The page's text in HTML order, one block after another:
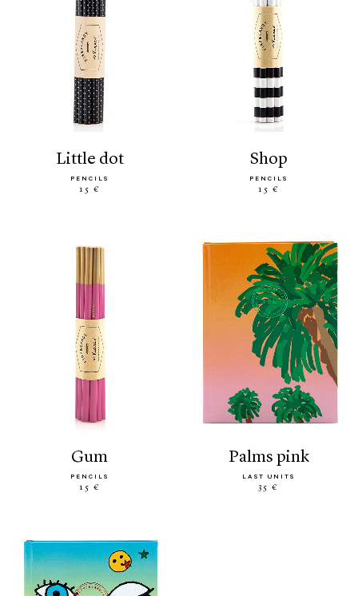
little dot
PENCILS
15 €
shop
PENCILS
15 €
gum
PENCILS
15 €
palms pink
LAST UNITS
35 €